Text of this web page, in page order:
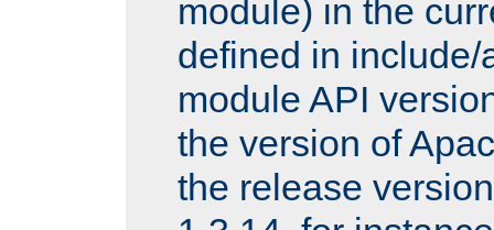
module) in the
defined in include/
module API
the version of
the release